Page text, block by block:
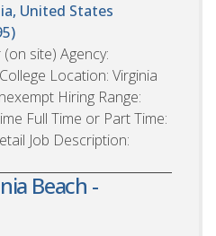
United States
site) Agency:
Location: Virginia
Hiring Range:
Full Time or Part Time:
Job Description:
Beach -